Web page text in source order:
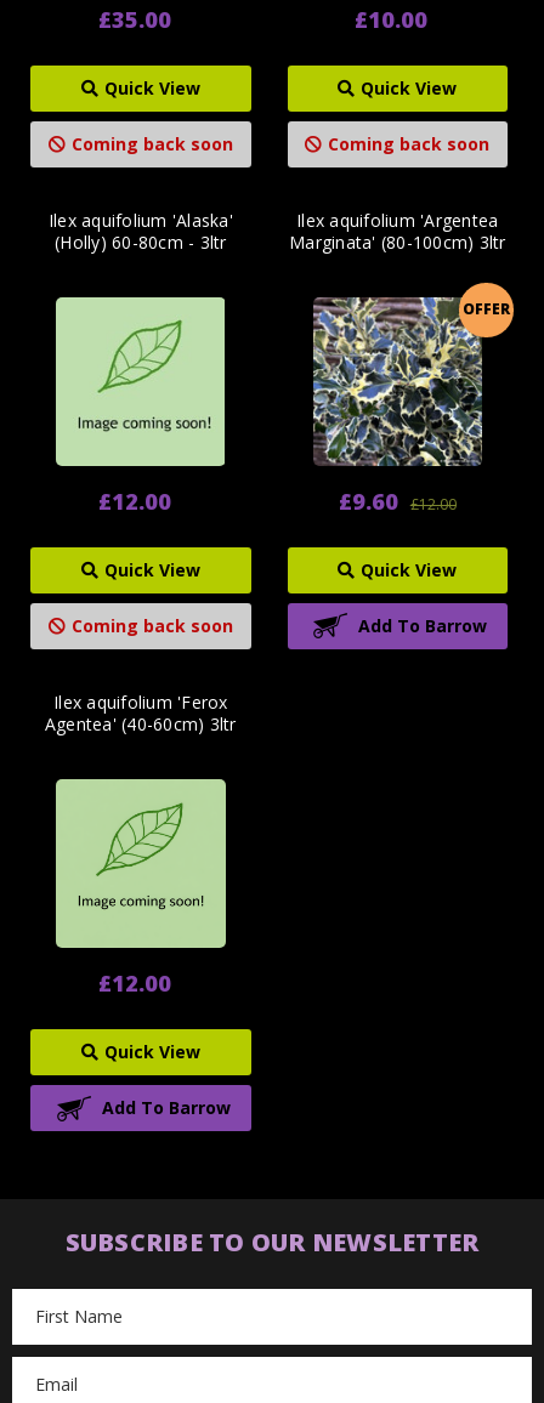
£35.00
Quick View
Coming back soon
£10.00
Quick View
Coming back soon
Ilex aquifolium 'Alaska'
(Holly) 60-80cm - 3ltr
£12.00
Quick View
Coming back soon
OFFER
Ilex aquifolium 'Argentea
Marginata' (80-100cm) 3ltr
£12.00
£9.60
Quick View
Add To Barrow
Ilex aquifolium 'Ferox
Agentea' (40-60cm) 3ltr
£12.00
Quick View
Add To Barrow
SUBSCRIBE TO OUR NEWSLETTER
Address